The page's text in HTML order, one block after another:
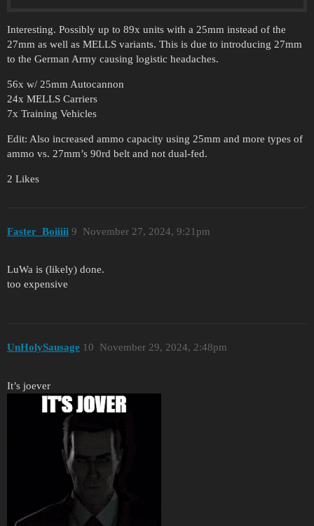
Interesting. Possibly up to 89x units with a 25mm instead of the
27mm as well as MELLS variants. This is due to introducing 27mm
to the German Army causing logistic headaches.
56x w/ 25mm Autocannon
24x MELLS Carriers
7x Training Vehicles
Edit: Also increased ammo capacity using 25mm and more types of
ammo vs. 27mm’s 90rd belt and not dual-fed.
2 Likes
Faster_Boiiiii November 27, 2024, 9:21pm
9
LuWa is (likely) done.
too expensive
UnHolySausage November 29, 2024, 2:48pm
10
It’s joever